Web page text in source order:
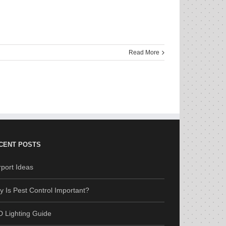
Read More
POSTS
Ideas
Is Pest Control Important?
Lighting Guide